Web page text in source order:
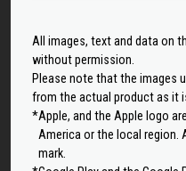
All images, text and data on
without permission.
Please note that the images
from the actual product as it
*Apple, and the Apple logo
America or the local region.
mark.